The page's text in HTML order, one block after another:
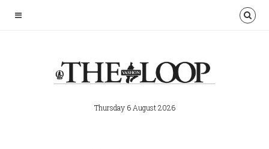
Thursday 6 August 2026